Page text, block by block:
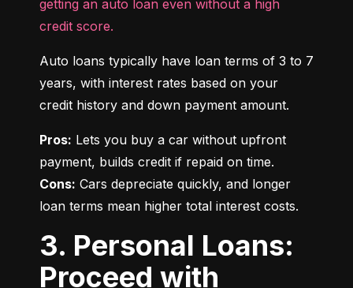
getting an auto loan even without a high
credit score.
Auto loans typically have loan terms of 3 to 7
years, with interest rates based on your
credit history and down payment amount.
Pros: Lets you buy a car without upfront
Cons: Cars depreciate quickly, and longer
loan terms mean higher total interest costs.
3. Personal Loans:
Proceed with